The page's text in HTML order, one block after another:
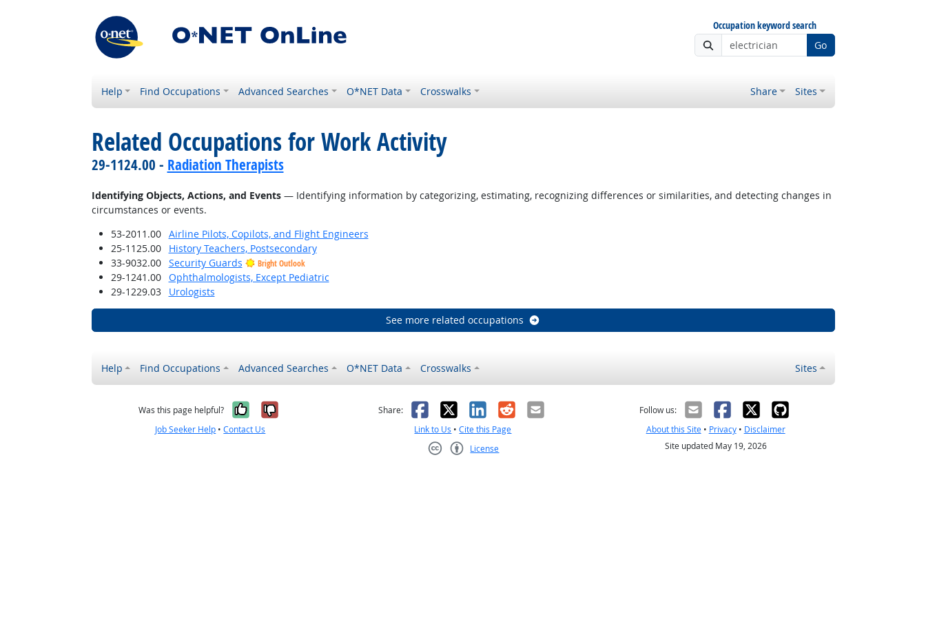
Occupation keyword search
Go
Help Find Occupations Advanced Searches O*NET Data Crosswalks Share Sites
Related Occupations for Work Activity
29-1124.00 - Radiation Therapists
Identifying Objects, Actions, and Events— Identifying information by categorizing, estimating, recognizing differences or similarities, and detecting changes in
circumstances or events.
53-2011.00
Airline Pilots, Copilots, and Flight Engineers
25-1125.00
History Teachers, Postsecondary
33-9032.00
Security Guards Bright Outlook
29-1241.00
Ophthalmologists, Except Pediatric
29-1229.03
Urologists
See more related occupations
Help Find Occupations Advanced Searches O*NET Data Crosswalks Sites
Was this page helpful? Yes, it was helpful
No, it was not helpful
Job Seeker Help •Contact Us
Share: Facebook
X LinkedIn
RedditEmail
Link to Us •Cite this Page
License
Follow us:
About this Site• Privacy• Disclaimer
Site updated May 19, 2026